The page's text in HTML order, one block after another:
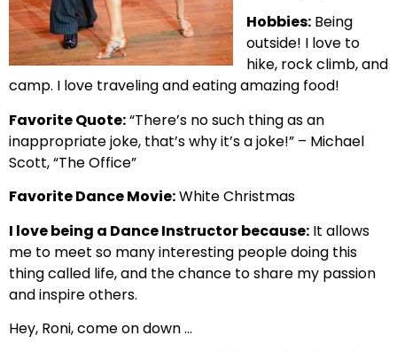
Hobbies: Being
outside! I love to
hike, rock climb, and
camp. I love traveling and eating amazing food!
Favorite Quote:“There’s no such thing as an
inappropriate joke, that’s why it’s a joke!” – Michael
Scott, “The Office”
Favorite Dance Movie:White Christmas
I love being a Dance Instructor because: It allows
me to meet so many interesting people doing this
thing called life, and the chance to share my passion
and inspire others.
Hey, Roni, come on down …